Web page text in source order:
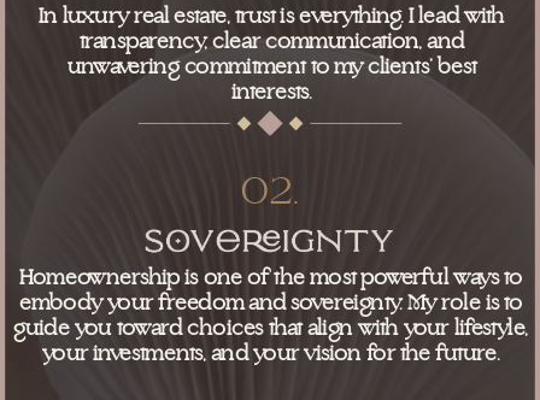
Homeownership is one of the most powerful ways to
embody your freedom and sovereignty. My role is to
guide you toward choices that align with your lifestyle,
your investments, and your vision for the future.
02.
In luxury real estate, trust is everything. I lead with
transparency, clear communication, and
unwavering commitment to my clients’ best
interests.